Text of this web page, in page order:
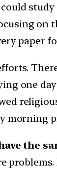
on
paper
one
the
problems.